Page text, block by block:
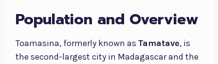
Population and Overview
Toamasina, formerly known as Tamatave, is
the second-largest city in Madagascar and the